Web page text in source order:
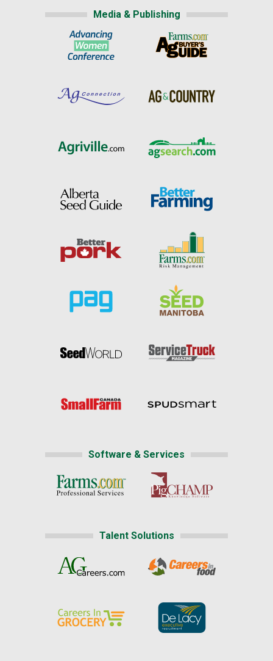
Media & Publishing
Software & Services
Talent Solutions